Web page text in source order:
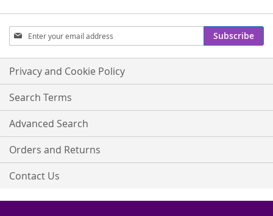
Sign
Up
for
Our
Newsletter:
Subscribe
Privacy and Cookie Policy
Search Terms
Advanced Search
Orders and Returns
Contact Us